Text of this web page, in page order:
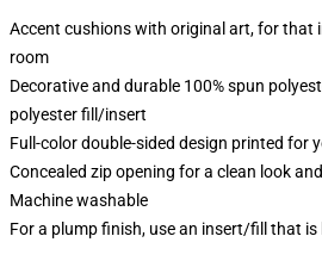
Accent cushions with original art, for that
room
Decorative and durable 100% spun
polyester fill/insert
Full-color double-sided design printed for
Concealed zip opening for a clean look
Machine washable
For a plump finish, use an insert/fill that